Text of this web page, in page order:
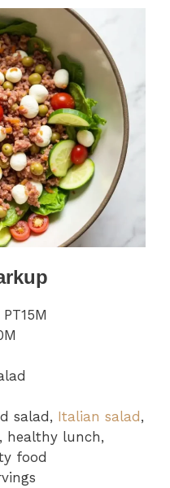
PT15M
salad, Italian salad,
healthy lunch,
food